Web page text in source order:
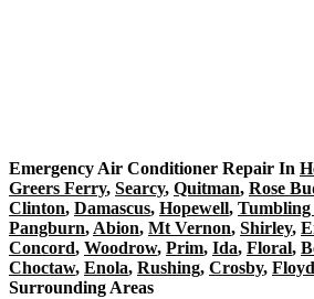
Emergency Air Conditioner Repair In
Greers Ferry, Searcy, Quitman, Rose
Clinton, Damascus, Hopewell, Tumbling
Pangburn, Abion, Mt Vernon, Shirley,
Concord, Woodrow, Prim, Ida, Floral,
Choctaw, Enola, Rushing, Crosby, Floyd
Surrounding Areas